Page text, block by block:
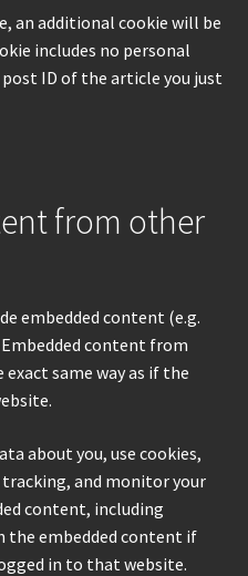
an additional cookie will be
includes no personal
ID of the article you just
from other
embedded content (e.g.
content from
same way as if the
about you, use cookies,
and monitor your
content, including
embedded content if
in to that website.